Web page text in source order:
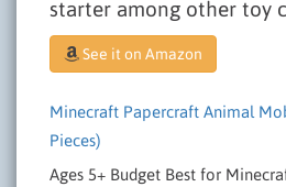
starter among other toy
See it on Amazon
Minecraft Papercraft Animal
Pieces)
Ages 5+ Budget Best for